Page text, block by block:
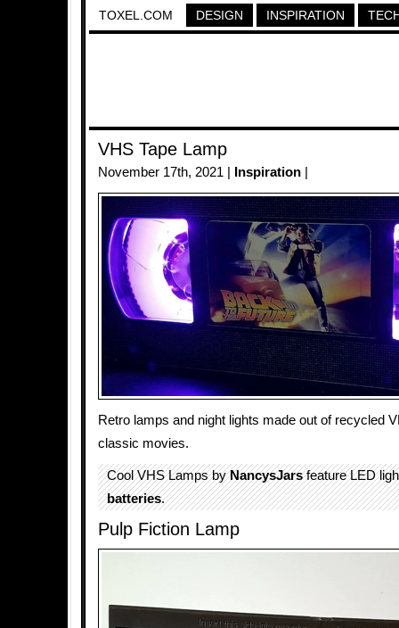
TOXEL.COM DESIGN INSPIRATION
VHS Tape Lamp
November 17th, 2021 | Inspiration
Retro lamps and night lights made out of recycled
classic movies.
Cool VHS Lamps byNancysJarsfeature LED
batteries.
Pulp Fiction Lamp